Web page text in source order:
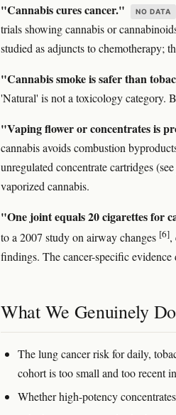
"Cannabis cures cancer." NO DATA
trials showing cannabis or
studied as adjuncts to chemotherapy;
"Cannabis smoke is safer than
'Natural' is not a toxicology category.
"Vaping flower or concentrates is
cannabis avoids combustion
unregulated concentrate cartridges (see
vaporized cannabis.
"One joint equals 20 cigarettes for
to a 2007 study on airway changes [6],
findings. The cancer-specific
What We Genuinely
The lung cancer risk for daily,
cohort is too small and too recent
Whether high-potency